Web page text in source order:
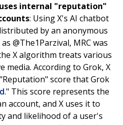
internal "reputation"
: Using X's AI chatbot
by an anonymous
@The1Parzival, MRC was
X algorithm treats various
media. According to Grok, X
score that Grok
." This score represents the
account, and X uses it to
and likelihood of a user's